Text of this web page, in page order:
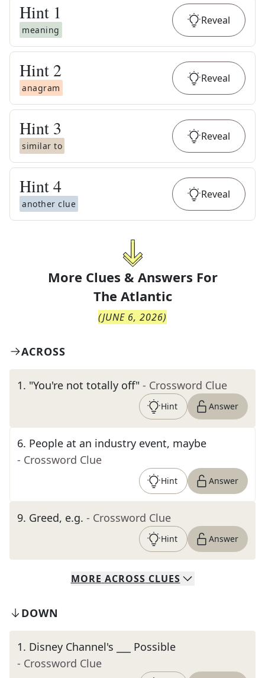
Hint 1
meaning
Reveal
Hint 2
anagram
Reveal
Hint 3
similar to
Reveal
Hint4
another clue
Reveal
More Clues & Answers For
The Atlantic
(JUNE 6, 2026)
ACROSS
1. "You're not totally off" - Crossword Clue
Hint Answer
6. People at an industry event, maybe
- Crossword Clue
Hint Answer
9. Greed, e.g. - Crossword Clue
Hint Answer
MORE ACROSS CLUES
DOWN
1. Disney Channel's ___ Possible
- Crossword Clue